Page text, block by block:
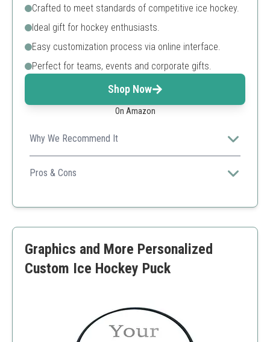
Crafted to meet standards of competitive ice hockey.
Ideal gift for hockey enthusiasts.
Easy customization process via online interface.
Perfect for teams, events and corporate gifts.
Shop Now
On Amazon
Why We Recommend It
Offers high-quality printing for long-lasting designs,
making it great for personal or team use.
Pros & Cons
Durable materials
Graphics and More Personalized
Custom Ice Hockey Puck